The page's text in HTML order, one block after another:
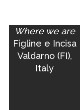
Where we are
Figline e Incisa
Valdarno (FI),
Italy